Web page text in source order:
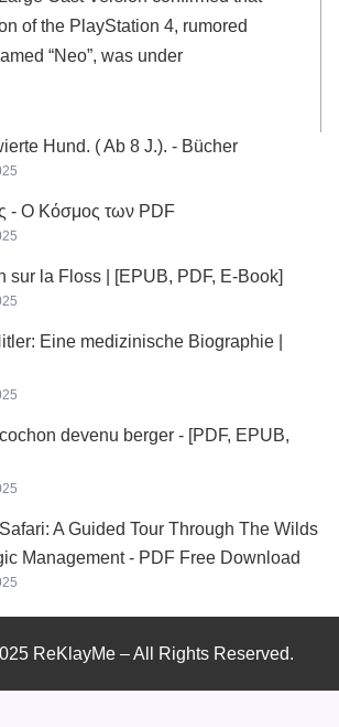
of the PlayStation 4, rumored
“Neo”, was under
Hund. ( Ab 8 J.). - Bücher
- Ο Κόσμος των PDF
sur la Floss | [EPUB, PDF, E-Book]
Eine medizinische Biographie |
devenu berger - [PDF, EPUB,
A Guided Tour Through The Wilds
Management - PDF Free Download
ReKlayMe – All Rights Reserved.